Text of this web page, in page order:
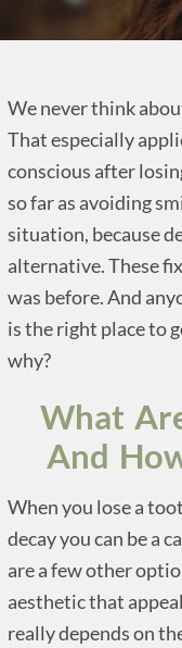
We never think
That especially
conscious after
so far as avoiding
situation, because
alternative. These
was before. And
is the right place to
why?
What
And
When you lose a
decay you can be a
are a few other
aesthetic that
really depends on